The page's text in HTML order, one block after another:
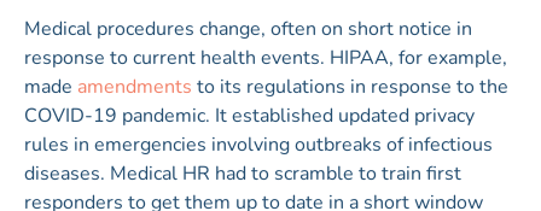
Medical procedures change, often on short notice in
response to current health events. HIPAA, for example,
made amendments to its regulations in response to the
COVID-19 pandemic. It established updated privacy
rules in emergencies involving outbreaks of infectious
diseases. Medical HR had to scramble to train first
responders to get them up to date in a short window